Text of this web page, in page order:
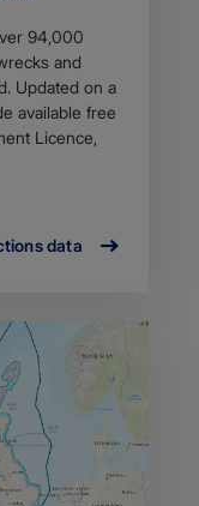
94,000
and
Updated on a
available free
Licence,
data